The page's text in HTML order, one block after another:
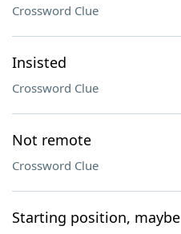
Crossword Clue
Insisted
Crossword Clue
Not remote
Crossword Clue
Starting position, maybe